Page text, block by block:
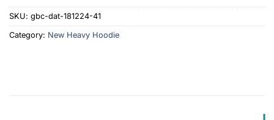
SKU: gbc-dat-181224-41
Category: New Heavy Hoodie